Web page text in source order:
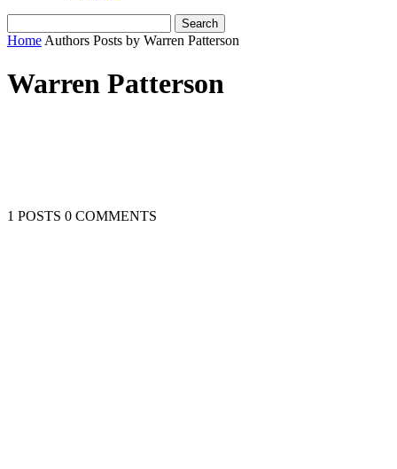
Home Authors Posts by Warren Patterson
Warren Patterson
1 POSTS 0 COMMENTS